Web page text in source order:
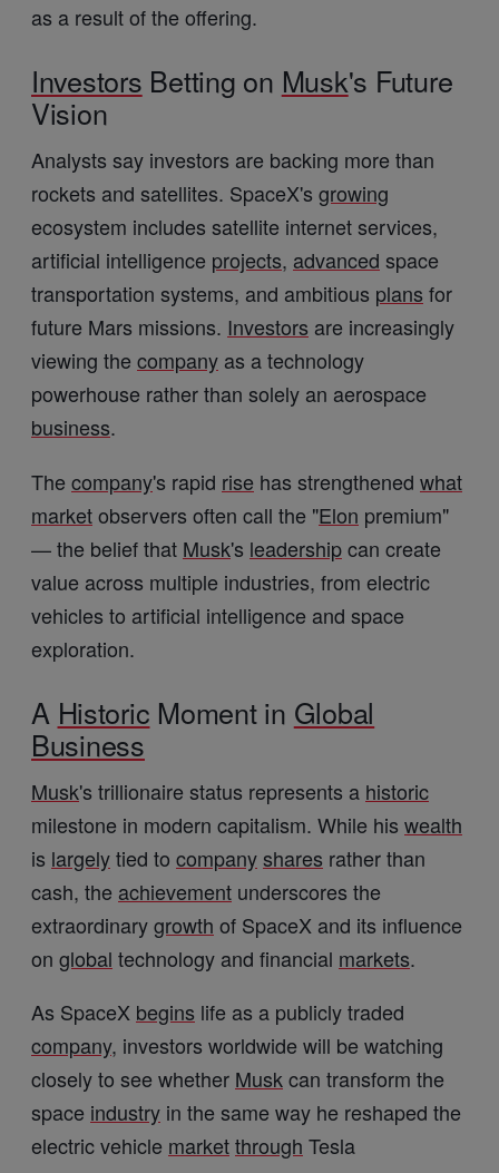
as a result of the offering.
Investors Betting on Musk's Future
Vision
Analysts say investors are backing more than
rockets and satellites. SpaceX's growing
ecosystem includes satellite internet services,
artificial intelligence projects, advanced space
transportation systems, and ambitious plans for
future Mars missions. Investors are increasingly
viewing the company as a technology
powerhouse rather than solely an aerospace
business.
The company's rapid rise has strengthened what
marketobservers often call the "Elon premium"
— the belief that Musk's leadershipcan create
value across multiple industries, from electric
vehicles to artificial intelligence and space
exploration.
A Historic Moment in Global
Business
Musk's trillionaire status represents a historic
milestone in modern capitalism. While his wealth
is largelytied to companyshares rather than
cash, the achievement underscores the
extraordinarygrowth of SpaceX and its influence
on global technology and financial markets.
As SpaceX begins life as a publicly traded
company, investors worldwide will be watching
closely to see whether Musk can transform the
space industry in the same way he reshaped the
electric vehicle marketthrough Tesla